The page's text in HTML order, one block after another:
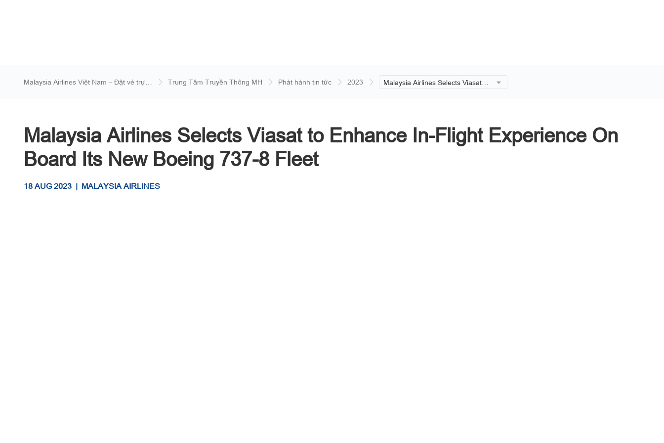
Malaysia Airlines Việt Nam – Đặt vé trực
Trung Tâm Truyền Thông MH Phát hành tin tức 2023
Malaysia Airlines Selects Viasat to
Malaysia Airlines Selects Viasat to Enhance In-Flight Experience On
Board Its New Boeing 737-8 Fleet
18 AUG 2023 | MALAYSIA AIRLINES